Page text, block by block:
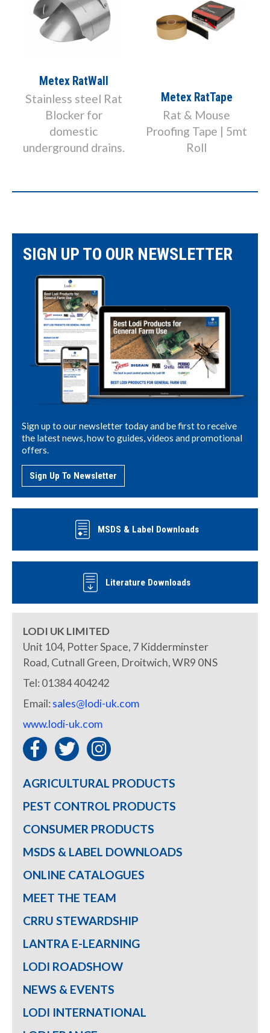
Metex RatWall
Stainless steel Rat
Blocker for
domestic
underground drains.
Metex RatTape
Rat & Mouse
Proofing Tape | 5mt
Roll
SIGN UP TO OUR NEWSLETTER
Sign up to our newsletter today and be first to receive
the latest news, how to guides, videos and promotional
offers.
Sign Up To Newsletter
MSDS & Label Downloads
Literature Downloads
LODI UK LIMITED
Unit 104, Potter Space, 7 Kidderminster
Road, Cutnall Green, Droitwich, WR9 0NS
Tel: 01384 404242
Email:sales@lodi-uk.com
www.lodi-uk.com
AGRICULTURAL PRODUCTS
PEST CONTROL PRODUCTS
CONSUMER PRODUCTS
MSDS & LABEL DOWNLOADS
ONLINE CATALOGUES
MEET THE TEAM
CRRU STEWARDSHIP
LANTRA E-LEARNING
LODI ROADSHOW
NEWS & EVENTS
LODI INTERNATIONAL